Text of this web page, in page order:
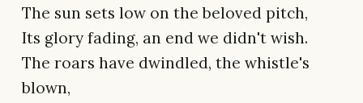
The sun sets low on the beloved pitch,
Its glory fading, an end we didn't wish.
The roars have dwindled, the whistle's
blown,